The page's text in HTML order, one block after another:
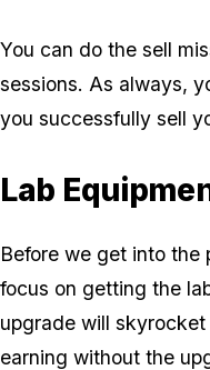
You can do the sell
sessions. As always,
you successfully sell
Lab
Before we get into the
focus on getting the
upgrade will
earning without the